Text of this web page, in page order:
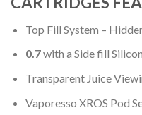
Top Fill System –
0.7with a Side fill
Transparent Juice
Vaporesso XROS Pod